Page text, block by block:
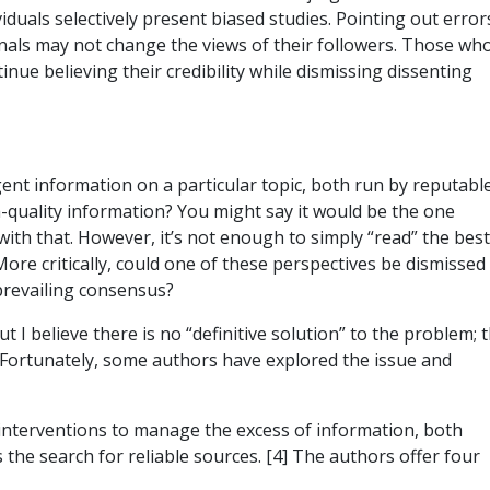
selectively present biased studies. Pointing out
may not change the views of their followers. Those
believing their credibility while dismissing dissenting
information on a particular topic, both run by
information? You might say it would be the one
that. However, it’s not enough to simply “read” the best
critically, could one of these perspectives be dismissed
consensus?
I believe there is no “definitive solution” to the problem;
some authors have explored the issue and
to manage the excess of information, both
the search for reliable sources. [4] The authors offer four